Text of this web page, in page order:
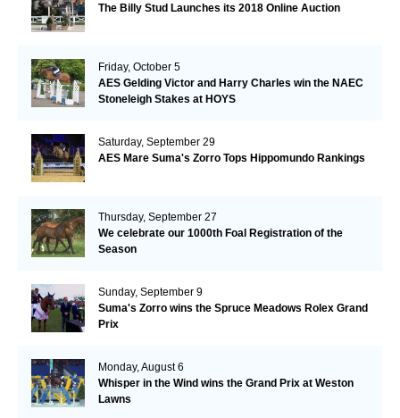
The Billy Stud Launches its 2018 Online Auction
Friday, October 5
AES Gelding Victor and Harry Charles win the NAEC
Stoneleigh Stakes at HOYS
Saturday, September 29
AES Mare Suma's Zorro Tops Hippomundo Rankings
Thursday, September 27
We celebrate our 1000th Foal Registration of the
Season
Sunday, September 9
Suma's Zorro wins the Spruce Meadows Rolex Grand
Prix
Monday, August 6
Whisper in the Wind wins the Grand Prix at Weston
Lawns